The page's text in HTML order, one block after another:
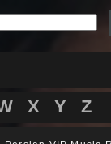
X Y Z